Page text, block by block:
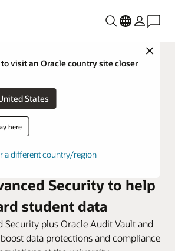
Close
visit an Oracle country site closer
Oracle United States
here
a different country/region
University taps
Security to help
student data
Security plus Oracle Audit Vault and
data protections and compliance